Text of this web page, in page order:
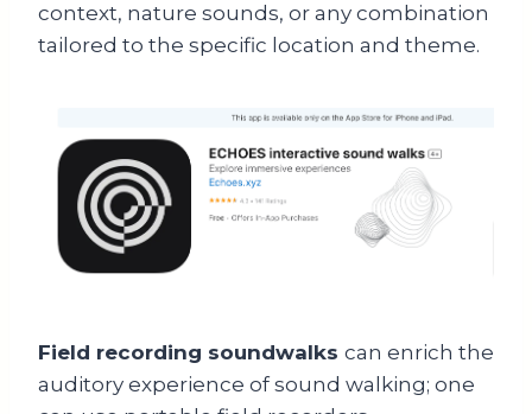
context, nature sounds, or any combination
tailored to the specific location and theme.
Field recording soundwalks can enrich the
auditory experience of sound walking; one